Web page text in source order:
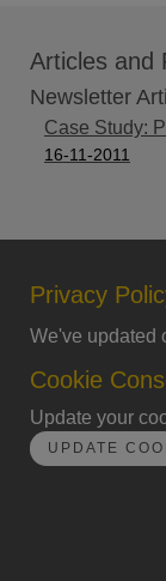
Articles and
Newsletter
Case Study:
16-11-2011
Privacy
We've updated
Cookie
Update your
UPDATE